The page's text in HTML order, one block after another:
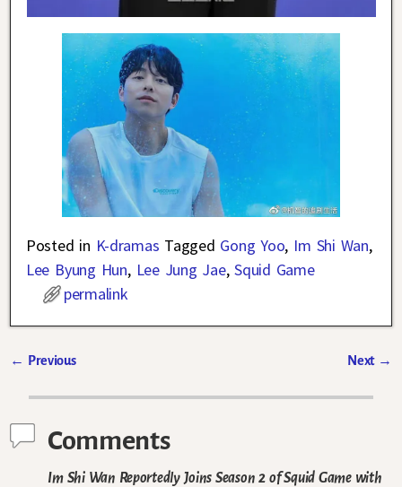
Posted in K-dramas Tagged Gong Yoo, Im Shi Wan,
Lee Byung Hun, Lee Jung Jae,Squid Game
permalink
← Previous Next →
Comments
Im Shi Wan Reportedly Joins Season 2 of Squid Game with